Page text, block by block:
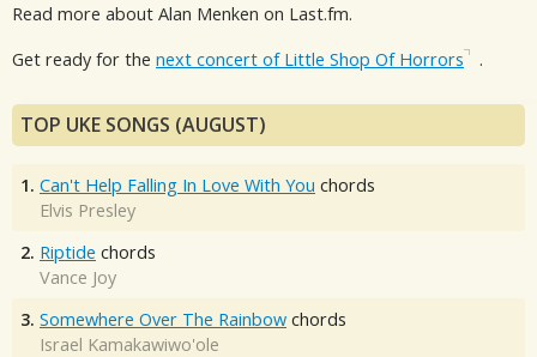
Read more about Alan Menken on Last.fm.
Get ready for the next concert of Little Shop Of Horrors .
TOP UKE SONGS (AUGUST)
1. Can't Help Falling In Love With You chords
Elvis Presley
2. Riptide chords
Vance Joy
3. Somewhere Over The Rainbow chords
Israel Kamakawiwo'ole